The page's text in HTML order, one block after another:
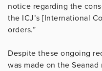
notice regarding the
the ICJ’s [International
orders.”
Despite these ongoing
was made on the